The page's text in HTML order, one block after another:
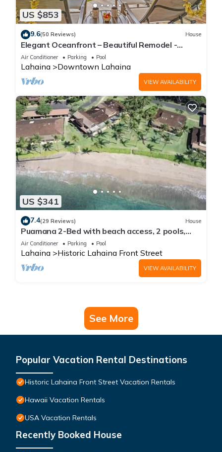
US $853
9.6(50 Reviews) House
Elegant Oceanfront – Beautiful Remodel -
Puamana 254-1.
Air Conditioner Parking Pool
Lahaina Downtown Lahaina
VIEW AVAILABILITY
US $341
7.4(29 Reviews) House
Puamana 2-Bed with beach access, 2 pools,
tennis & pickleball.
Air Conditioner Parking Pool
Lahaina Historic Lahaina Front Street
VIEW AVAILABILITY
See More
Popular Vacation Rental Destinations
Historic Lahaina Front Street Vacation Rentals
Hawaii Vacation Rentals
USA Vacation Rentals
Recently Booked House